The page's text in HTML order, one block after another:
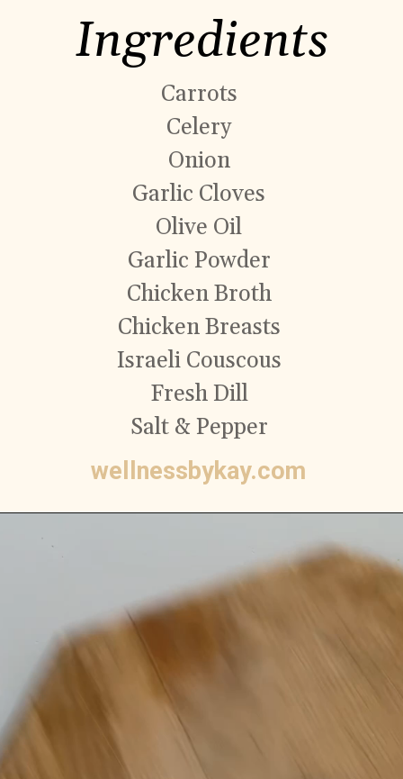
Carrots
Celery
Onion
Garlic Cloves
Olive Oil
Garlic Powder
Chicken Broth
Chicken Breasts
Israeli Couscous
Fresh Dill
Salt & Pepper
Ingredients
wellnessbykay.com